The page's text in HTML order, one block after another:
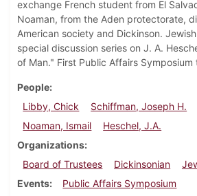
exchange French student from El
Noaman, from the Aden protectorate,
American society and Dickinson.
special discussion series on J. A.
of Man." First Public Affairs Symposium
People
Libby, Chick
Schiffman, Joseph H.
Noaman, Ismail
Heschel, J.A.
Organizations
Board of Trustees
Dickinsonian
Events
Public Affairs Symposium